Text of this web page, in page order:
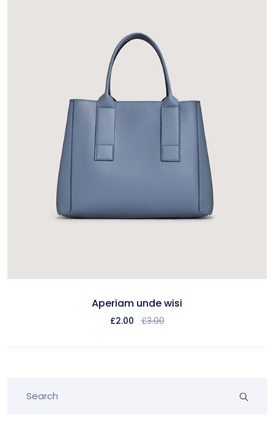
Aperiam unde wisi
£3.00
£2.00